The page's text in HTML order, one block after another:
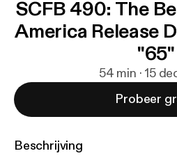
SCFB 490: The
America Release
"65"
54 min · 15
Probeer
Beschrijving